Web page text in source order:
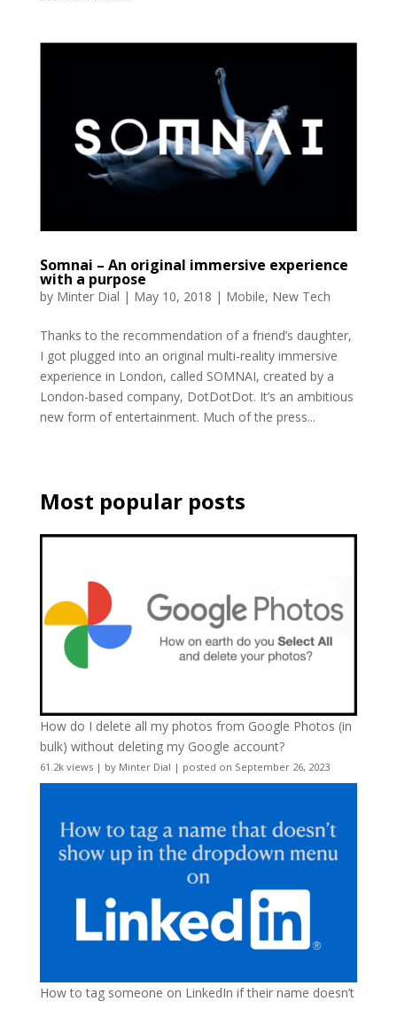
Somnai – An original immersive experience
with a purpose
by Minter Dial | May 10, 2018 | Mobile, New Tech
Thanks to the recommendation of a friend’s daughter,
I got plugged into an original multi-reality immersive
experience in London, called SOMNAI, created by a
London-based company, DotDotDot. It’s an ambitious
new form of entertainment. Much of the press...
Most popular posts
How do I delete all my photos from Google Photos (in
bulk) without deleting my Google account?
61.2k views| by Minter Dial | posted on September 26, 2023
How to tag someone on LinkedIn if their name doesn’t